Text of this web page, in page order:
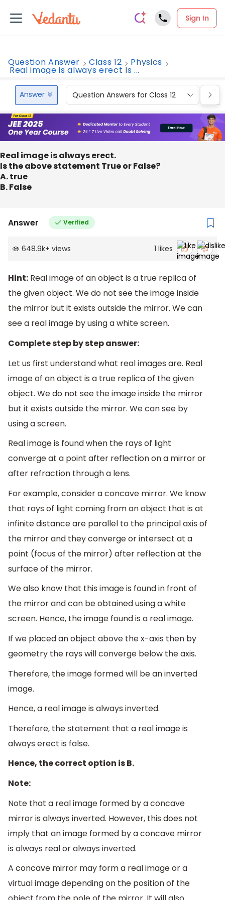
Sign In
Question Answer Class 12 Physics
Real image is always erect Is ...
Answer Question Answers for Class 12
Real image is always erect.
Is the above statement True or False?
A. true
B. False
Answer Verified
648.9k+ views 1 likes
Hint: Real image of an object is a true replica of
the given object. We do not see the image inside
the mirror but it exists outside the mirror. We can
see a real image by using a white screen.
Complete step by step answer:
Let us first understand what real images are. Real
image of an object is a true replica of the given
object. We do not see the image inside the mirror
but it exists outside the mirror. We can see by
using a screen.
Real image is found when the rays of light
converge at a point after reflection on a mirror or
after refraction through a lens.
For example, consider a concave mirror. We know
that rays of light coming from an object that is at
infinite distance are parallel to the principal axis of
the mirror and they converge or intersect at a
point (focus of the mirror) after reflection at the
surface of the mirror.
We also know that this image is found in front of
the mirror and can be obtained using a white
screen. Hence, the image found is a real image.
If we placed an object above the x-axis then by
geometry the rays will converge below the axis.
Therefore, the image formed will be an inverted
image.
Hence, a real image is always inverted.
Therefore, the statement that a real image is
always erect is false.
Hence, the correct option is B.
Note:
Note that a real image formed by a concave
mirror is always inverted. However, this does not
imply that an image formed by a concave mirror
is always real or always inverted.
A concave mirror may form a real image or a
virtual image depending on the position of the